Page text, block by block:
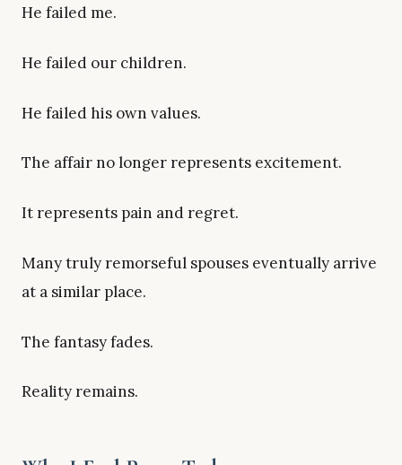
He failed me.
He failed our children.
He failed his own values.
The affair no longer represents excitement.
It represents pain and regret.
Many truly remorseful spouses eventually arrive
at a similar place.
The fantasy fades.
Reality remains.